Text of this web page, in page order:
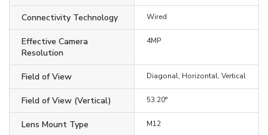
Connectivity Technology Wired
Effective Camera
Resolution
4MP
Field of View Diagonal, Horizontal, Vertical
Field of View (Vertical) 53.20°
Lens Mount Type M12